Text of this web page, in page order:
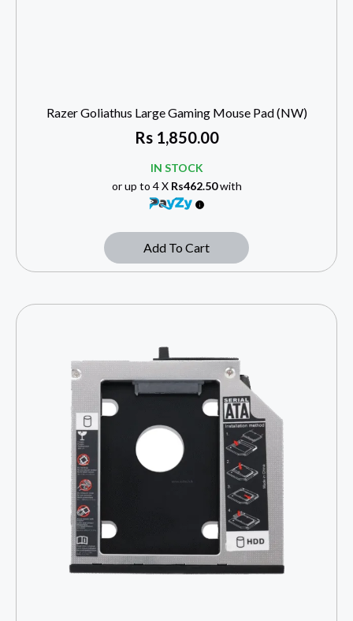
Razer Goliathus Large Gaming Mouse Pad (NW)
Rs1,850.00
IN STOCK
or up to 4 X Rs462.50with
Add To Cart